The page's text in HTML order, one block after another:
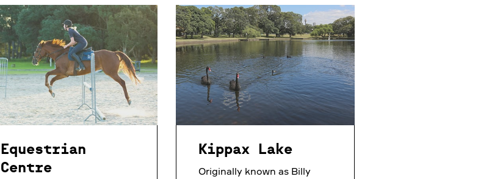
Equestrian
Centre
Kippax Lake
Originally known as Billy